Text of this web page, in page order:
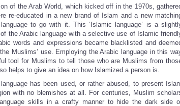
of the Arab World, which kicked off in the 1970s,
re-educated in a new brand of Islam and a new
to go with it. This ‘Islamic language’ is a
the Arabic language with a selective use of Islamic
words and expressions became blacklisted and
Muslims’ use. Employing the Arabic language in this
tool for Muslims to tell those who are Muslims from
helps to give an idea on how Islamized a person is.
language has been used, or rather abused, to present
with no blemishes at all. For centuries, Muslim
skills in a crafty manner to hide the dark side